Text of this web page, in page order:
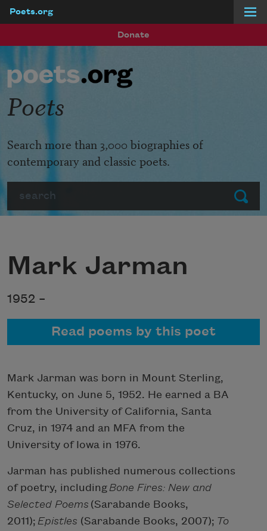
Poets.org
Donate
Submit
Poets
Search more than 3,000 biographies of
contemporary and classic poets.
Mark Jarman
1952 –
Read poems by this poet
Mark Jarman was born in Mount Sterling,
Kentucky, on June 5, 1952. He earned a BA
from the University of California, Santa
Cruz, in 1974 and an MFA from the
University of Iowa in 1976.
Jarman has published numerous collections
of poetry, including Bone Fires: New and
Selected Poems (Sarabande Books,
2011); Epistles (Sarabande Books, 2007); To